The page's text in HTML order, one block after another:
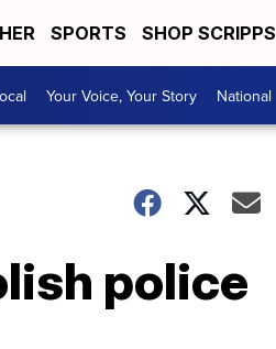
SPORTS SHOP SCRIPPS
Your Voice, Your Story National
police